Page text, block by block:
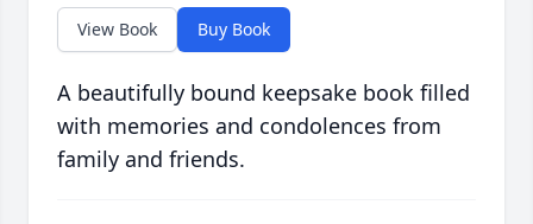
View Book Buy Book
A beautifully bound keepsake book filled
with memories and condolences from
family and friends.